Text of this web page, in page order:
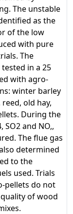
The unstable
as the
of the low
with pure
The
in a 25
with agro-
winter barley
old hay,
During the
SO2 and NO,,
The flue gas
determined
to the
used. Trials
pellets do not
of wood